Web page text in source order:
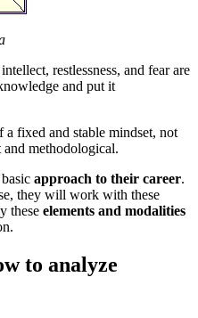
restlessness, and fear are
and put it
fixed and stable mindset, not
and methodological.
approach to their career.
they will work with these
these elements and modalities
to analyze